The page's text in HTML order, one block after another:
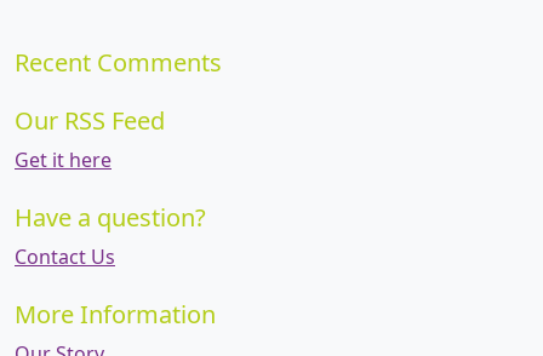
Recent Comments
Our RSS Feed
Get it here
Have a question?
Contact Us
More Information